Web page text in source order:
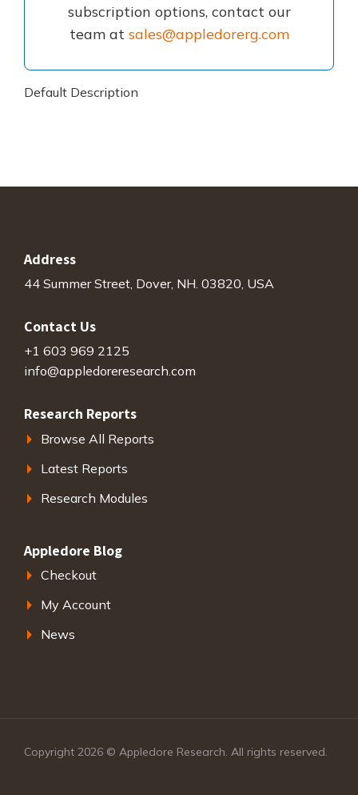
subscription options, contact our
team at sales@appledorerg.com
Default Description
Address
44 Summer Street, Dover, NH. 03820, USA
Contact Us
+1 603 969 2125
info@appledoreresearch.com
Research Reports
Browse All Reports
Latest Reports
Research Modules
Appledore Blog
Checkout
My Account
News
Copyright 2026 © Appledore Research. All rights reserved.